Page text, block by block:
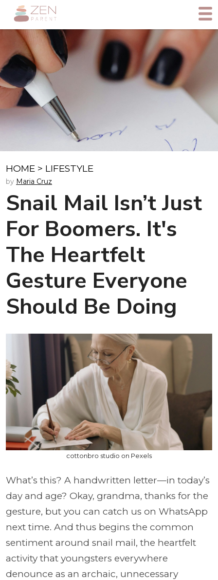
HOME > LIFESTYLE
by Maria Cruz
Snail Mail Isn’t Just
For Boomers. It's
The Heartfelt
Gesture Everyone
Should Be Doing
cottonbro studio on Pexels
What’s this? A handwritten letter—in today’s
day and age? Okay, grandma, thanks for the
gesture, but you can catch us on WhatsApp
next time. And thus begins the common
sentiment around snail mail, the heartfelt
activity that youngsters everywhere
denounce as an archaic, unnecessary